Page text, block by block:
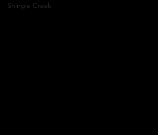
Shingle Creek